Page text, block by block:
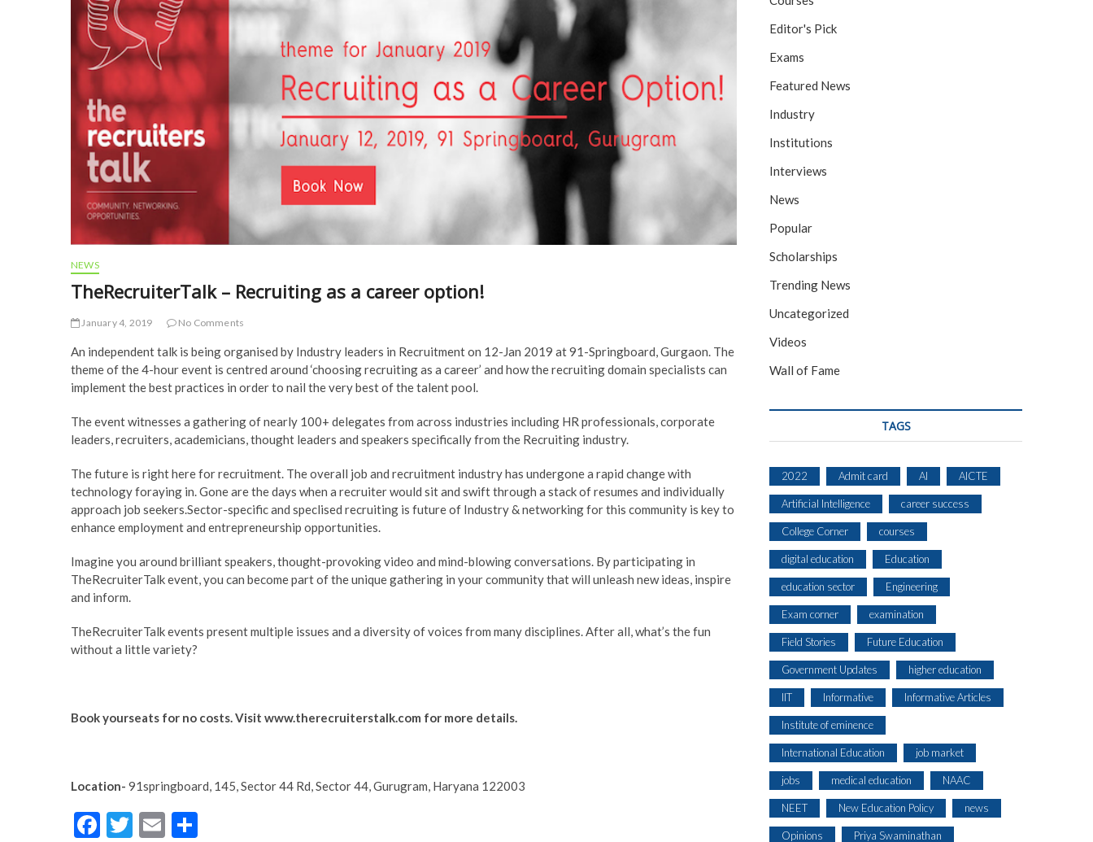
NEWS
TheRecruiterTalk – Recruiting as a career option!
January 4, 2019 No Comments
An independent talk is being organised by Industry leaders in Recruitment on 12-Jan 2019 at 91-Springboard, Gurgaon. The
theme of the 4-hour event is centred around ‘choosing recruiting as a career’ and how the recruiting domain specialists can
implement the best practices in order to nail the very best of the talent pool.
The event witnesses a gathering of nearly 100+ delegates from across industries including HR professionals, corporate
leaders, recruiters, academicians, thought leaders and speakers specifically from the Recruiting industry.
The future is right here for recruitment. The overall job and recruitment industry has undergone a rapid change with
technology foraying in. Gone are the days when a recruiter would sit and swift through a stack of resumes and individually
approach job seekers.Sector-specific and speclised recruiting is future of Industry & networking for this community is key to
enhance employment and entrepreneurship opportunities.
Imagine you around brilliant speakers, thought-provoking video and mind-blowing conversations. By participating in
TheRecruiterTalkevent, you can become part of the unique gathering in your community that will unleash new ideas, inspire
and inform.
TheRecruiterTalkevents present multiple issues and a diversity of voices from many disciplines. After all, what’s the fun
without a little variety?
Book yourseats for no costs. Visit www.therecruiterstalk.com for more details.
Location- 91springboard, 145, Sector 44 Rd, Sector 44, Gurugram, Haryana 122003
F
T
E
Editor's Pick
Exams
Featured News
Industry
Institutions
Interviews
News
Popular
Scholarships
Trending News
Uncategorized
Videos
Wall of Fame
TAGS
2022 Admit card AI AICTE
Artificial Intelligence career success
College Corner courses
digital education Education
education sector Engineering
Exam corner examination
Field Stories Future Education
Government Updates higher education
IIT Informative Informative Articles
Institute of eminence
International Education job market
jobs medical education NAAC
NEET New Education Policy news
Opinions Priya Swaminathan